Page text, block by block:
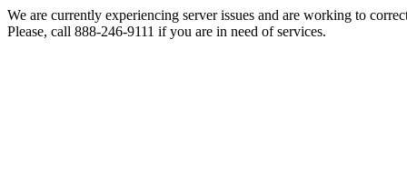
We are currently experiencing server issues and are working to
Please, call 888-246-9111 if you are in need of services.